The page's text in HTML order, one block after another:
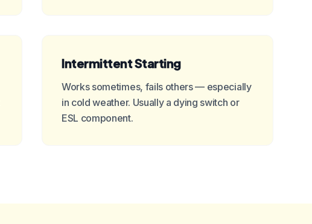
Intermittent Starting
Works sometimes, fails others — especially
in cold weather. Usually a dying switch or
ESL component.